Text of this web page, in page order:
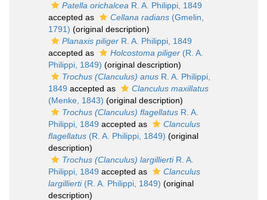
Patella orichalcea R. A. Philippi, 1849
accepted as
Cellana radians (Gmelin,
1791) (original description)
Planaxis piliger R. A. Philippi, 1849
accepted as
Holcostoma piliger (R. A.
Philippi, 1849) (original description)
Trochus (Clanculus) anus R. A. Philippi,
1849 accepted as
Clanculus maxillatus
(Menke, 1843) (original description)
Trochus (Clanculus) flagellatus R. A.
Philippi, 1849 accepted as
Clanculus
flagellatus (R. A. Philippi, 1849) (original
description)
Trochus (Clanculus) largilliertiR. A.
Philippi, 1849 accepted as
Clanculus
largillierti(R. A. Philippi, 1849) (original
description)